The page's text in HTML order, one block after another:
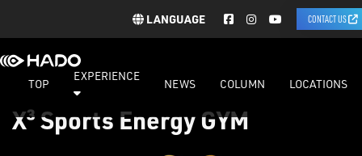
LANGUAGE CONTACT US
TOP
EXPERIENCE
NEWS COLUMN LOCATIONS
X³ Sports Energy GYM